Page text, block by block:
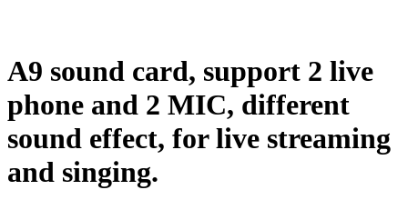
A9 sound card, support 2 live
phone and 2 MIC, different
sound effect, for live streaming
and singing.